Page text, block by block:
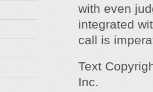
with even
integrated
call is
Text
Inc.